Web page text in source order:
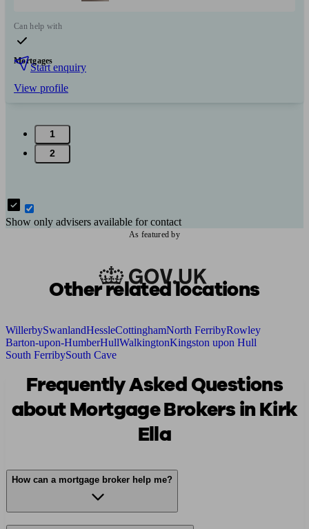
Can help with
Mortgages
Start enquiry
View profile
1
2
Show only advisers available for contact
As featured by
Other related locations
WillerbySwanlandHessleCottinghamNorth FerribyRowley
Barton-upon-HumberHullWalkingtonKingston upon Hull
South FerribySouth Cave
Frequently Asked Questions
about Mortgage Brokers in Kirk
Ella
How can a mortgage broker help me?